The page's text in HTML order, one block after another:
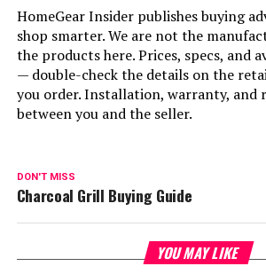
HomeGear Insider publishes buying
shop smarter. We are not the
the products here. Prices, specs, and
— double-check the details on the
you order. Installation, warranty, and
between you and the seller.
DON'T MISS
Charcoal Grill Buying Guide
YOU MAY LIKE